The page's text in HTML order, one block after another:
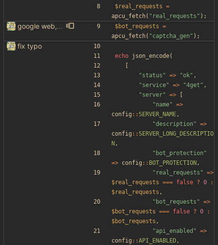
$real_requests =
apcu_fetch( " real_requests " );
google web, videos and news, various other fixes $bot_requests =
apcu_fetch( "captcha_gen " );
fix typo
echo json_encode(
"status " => "ok" ,
"service" => "4get " ,
"server" =>
"name" =>
config :: SERVER_NAME,
"description " =>
config :: SERVER_LONG_DESCRIPTIO
N ,
" bot_protection "
=> config :: BOT_PROTECTION ,
" real_requests " =>
$real_requests === false ? 0
:
$real_requests ,
" bot_requests " =>
$bot_requests === false ? 0
:
$bot_requests ,
"api_enabled " =>
config ::API_ENABLED,